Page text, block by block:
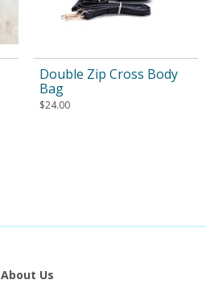
Double Zip Cross Body
Bag
$24.00
About Us